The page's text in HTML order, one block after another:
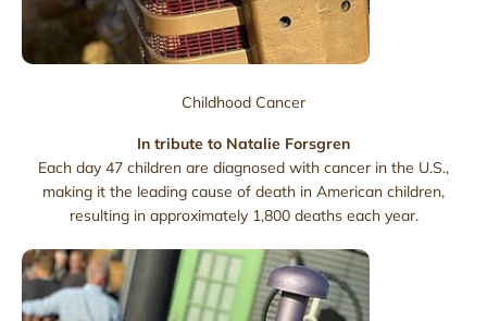
Childhood Cancer
In tribute to Natalie Forsgren
Each day 47 children are diagnosed with cancer in the U.S.,
making it the leading cause of death in American children,
resulting in approximately 1,800 deaths each year.